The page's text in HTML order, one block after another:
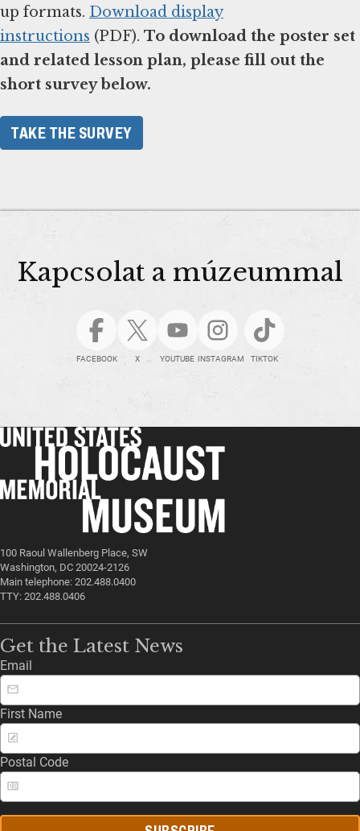
up formats. Download display
instructions (PDF). To download the poster set
and related lesson plan, please fill out the
short survey below.
TAKE THE SURVEY
Kapcsolat a múzeummal
FACEBOOK X YOUTUBE INSTAGRAM TIKTOK
100 Raoul Wallenberg Place, SW
Washington, DC 20024-2126
Main telephone: 202.488.0400
TTY: 202.488.0406
Get the Latest News
Email
First Name
Postal Code